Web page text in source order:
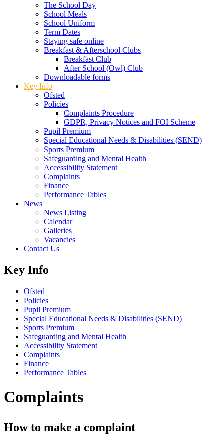
The School Day
School Meals
School Uniform
Term Dates
Staying safe online
Breakfast & Afterschool Clubs
Breakfast Club
After School (Owl) Club
Downloadable forms
Key Info
Ofsted
Policies
Complaints Procedure
GDPR, Privacy Notices and FOI Scheme
Pupil Premium
Special Educational Needs & Disabilities (SEND)
Sports Premium
Safeguarding and Mental Health
Accessibility Statement
Complaints
Finance
Performance Tables
News
News Listing
Calendar
Galleries
Vacancies
Contact Us
Key Info
Ofsted
Policies
Pupil Premium
Special Educational Needs & Disabilities (SEND)
Sports Premium
Safeguarding and Mental Health
Accessibility Statement
Complaints
Finance
Performance Tables
Complaints
How to make a complaint